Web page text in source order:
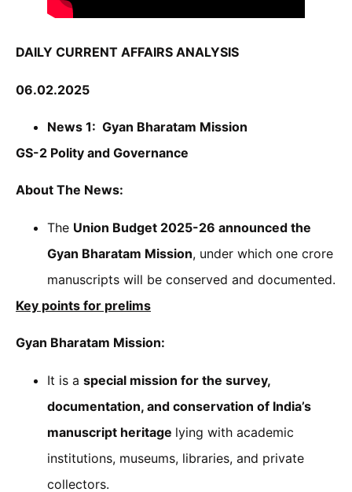
DAILY CURRENT AFFAIRS ANALYSIS
06.02.2025
News 1: Gyan Bharatam Mission
GS-2 Polity and Governance
About The News:
The Union Budget 2025-26 announced the
Gyan Bharatam Mission, under which one crore
manuscripts will be conserved and documented.
Key points for prelims
Gyan Bharatam Mission:
It is a special mission for the survey,
documentation, and conservation of India’s
manuscript heritage lying with academic
institutions, museums, libraries, and private
collectors.